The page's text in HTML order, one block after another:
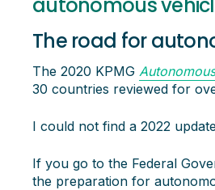
The road for
The 2020 KPMG
30 countries reviewed for
I could not find a 2022
If you go to the Federal
the preparation for